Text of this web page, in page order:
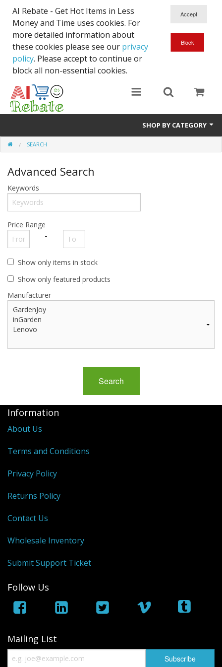
AI Rebate - Get Hot Items in Less
Money and Time uses cookies. For
more detailed information about
these cookies please see our privacy
policy. Please accept to continue or
block all non-essential cookies.
SHOP BY CATEGORY
Like New/Open Box
Deal for Student
Home & Garden
Beyond Online
Buy from Marketplace
Tools
Computer
Bedding
Health
SEARCH
Advanced Search
Keywords
Price Range
-
Show only items in stock
Show only featured products
Manufacturer
Information
About Us
Terms and Conditions
Privacy Policy
Returns Policy
Contact Us
Wholesale Inventory
Submit Support Ticket
Follow Us
Mailing List